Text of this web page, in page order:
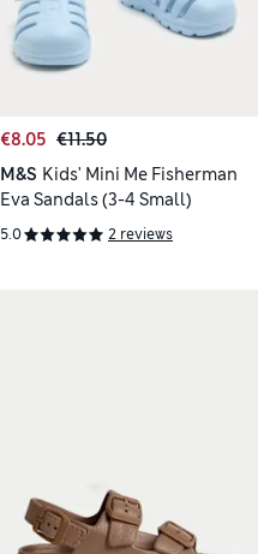
€8.05 €11.50
M&S Kids' Mini Me Fisherman
Eva Sandals (3-4 Small)
5.0 2 reviews